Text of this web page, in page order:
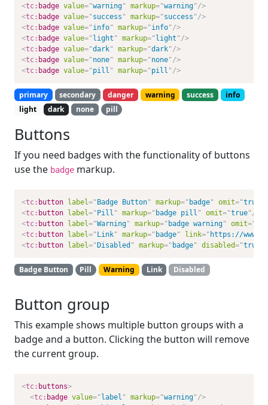
<tc: badge value="warning" markup="warning"/>
<tc: badge value="success " markup="success "/>
<tc: badge value="info" markup="info"/>
<tc: badge value="light " markup="light "/>
<tc: badge value="dark" markup="dark"/>
<tc: badge value="none" markup="none"/>
<tc: badge value="pill " markup="pill "/>
primary secondary danger warning success
info
light
dark none pill
Buttons
If you need badges with the functionality of buttons
use the badge markup.
<tc: button label=" Badge Button" markup=" badge" omit="true
<tc: button label=" Pill " markup=" badge pill " omit="true"/>
<tc: button label="Warning" markup=" badge warning" omit="
<tc: button label=" Link" markup=" badge" link=" https://
<tc: button label=" Disabled " markup=" badge" disabled="true
Badge Button Pill Warning Link Disabled
Button group
This example shows multiple button groups with a
badge and a button. Clicking the button will remove
the current group.
<tc: buttons>
<tc: badge value=" label " markup="warning"/>